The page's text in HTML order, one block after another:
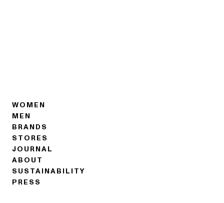
WOMEN
MEN
BRANDS
STORES
JOURNAL
ABOUT
SUSTAINABILITY
PRESS